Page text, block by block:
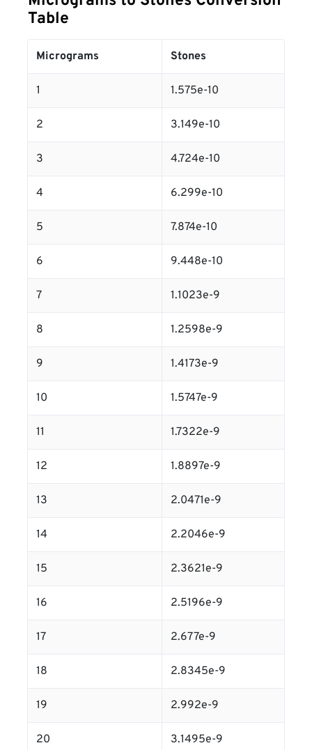
Table
Micrograms Stones
1 1.575e-10
2 3.149e-10
3 4.724e-10
4 6.299e-10
5 7.874e-10
6 9.448e-10
7 1.1023e-9
8 1.2598e-9
9 1.4173e-9
10 1.5747e-9
11 1.7322e-9
12 1.8897e-9
13 2.0471e-9
14 2.2046e-9
15 2.3621e-9
16 2.5196e-9
17 2.677e-9
18 2.8345e-9
19 2.992e-9
20 3.1495e-9